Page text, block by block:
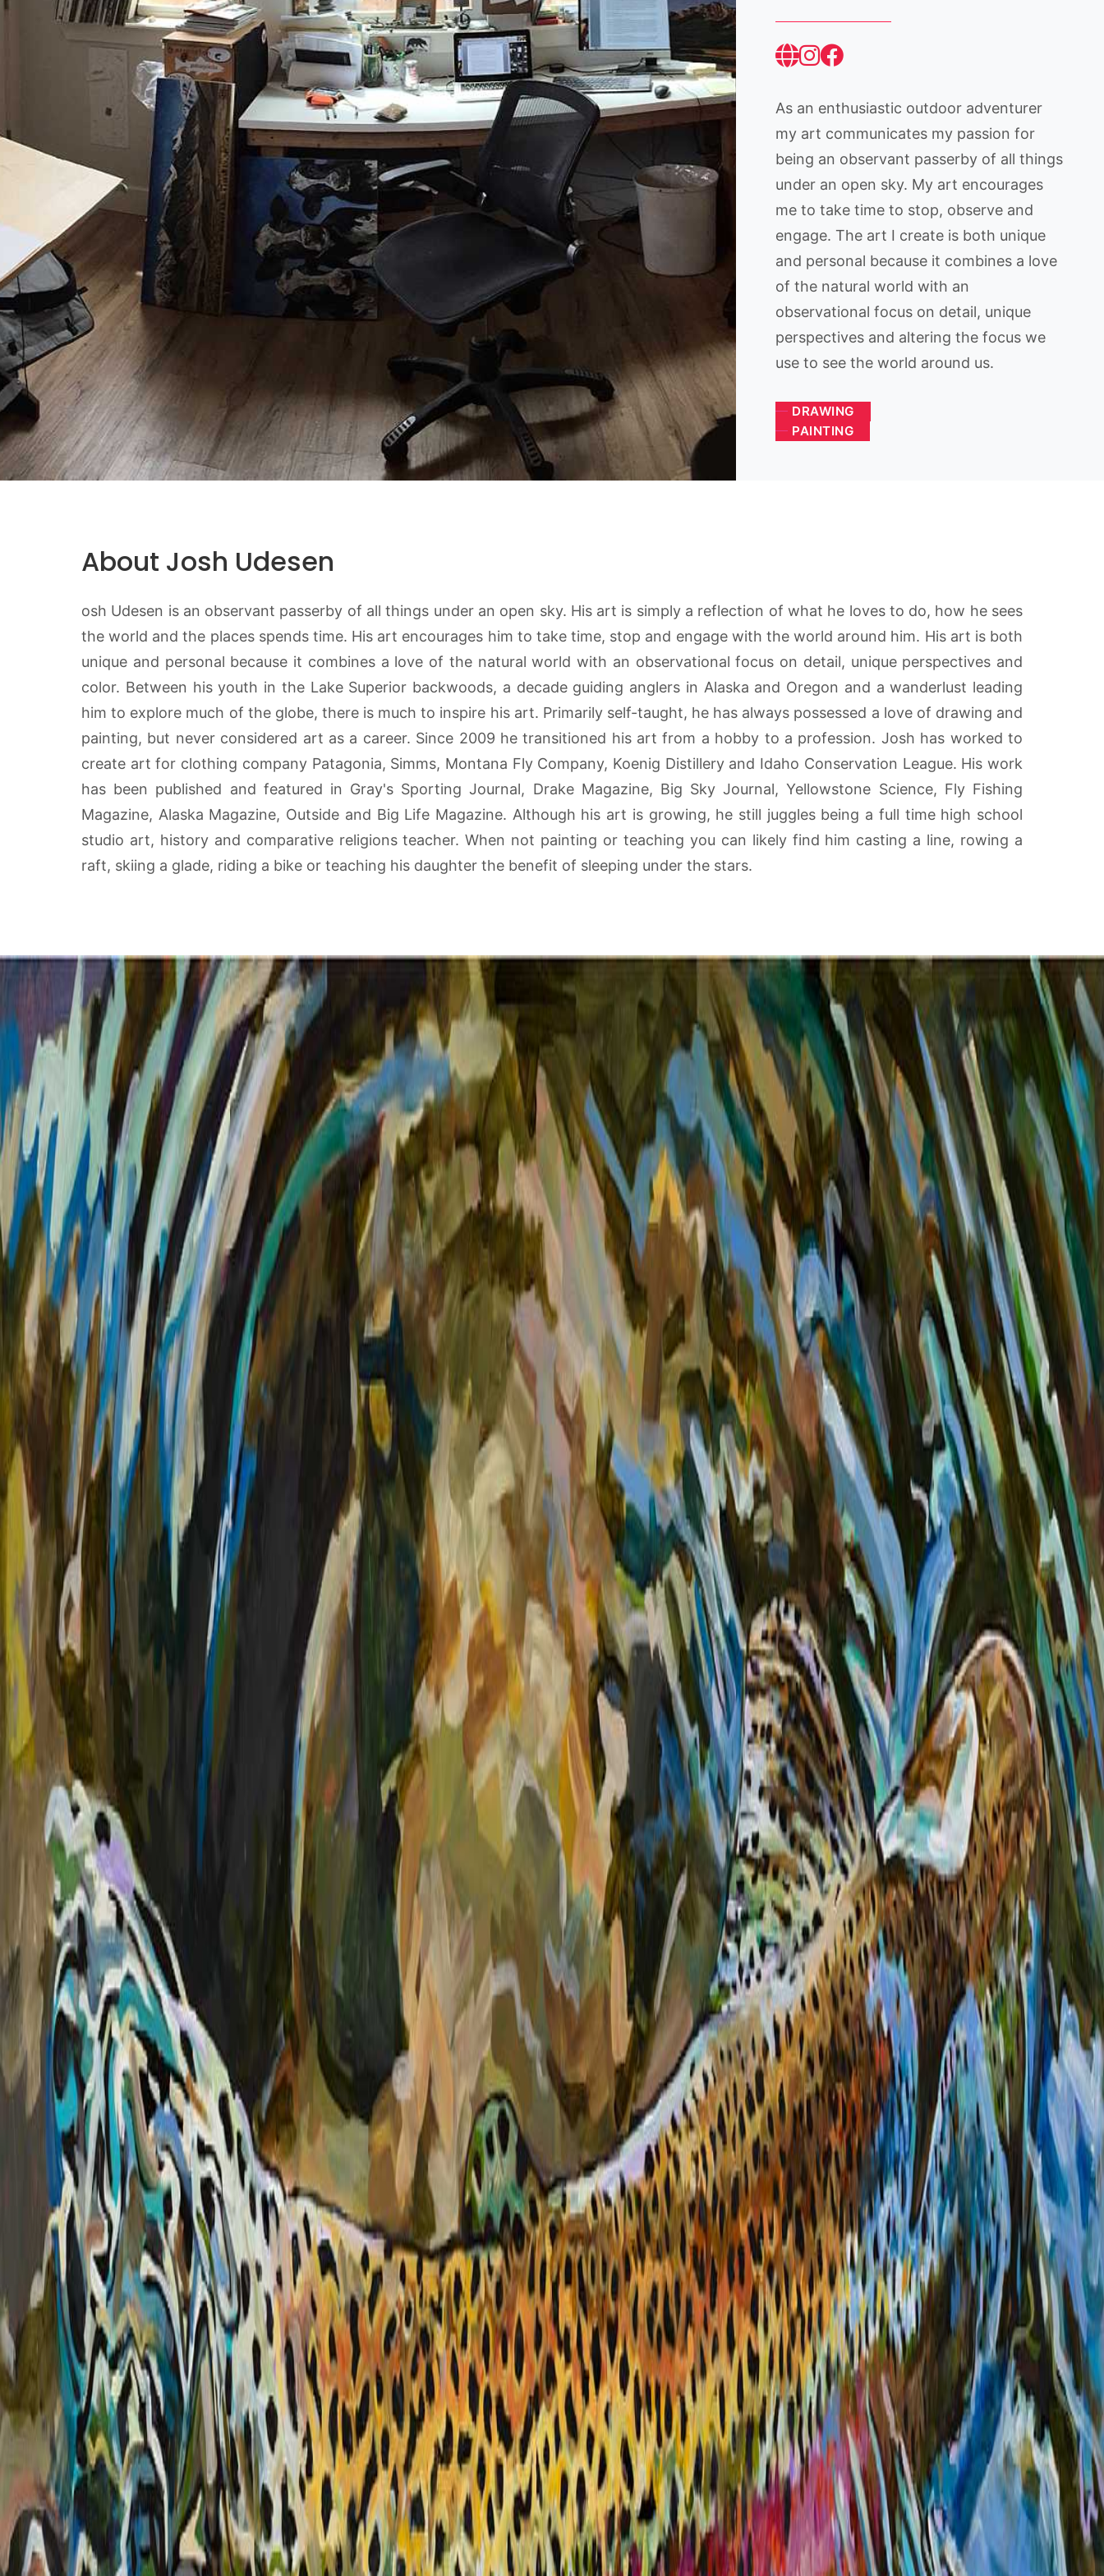
As an enthusiastic outdoor adventurer
my art communicates my passion for
being an observant passerby of all things
under an open sky. My art encourages
me to take time to stop, observe and
engage. The art I create is both unique
and personal because it combines a love
of the natural world with an
observational focus on detail, unique
perspectives and altering the focus we
use to see the world around us.
DRAWING
PAINTING
About Josh Udesen
osh Udesen is an observant passerby of all things under an open sky. His art is simply a reflection of what he loves to do, how he sees
the world and the places spends time. His art encourages him to take time, stop and engage with the world around him. His art is both
unique and personal because it combines a love of the natural world with an observational focus on detail, unique perspectives and
color. Between his youth in the Lake Superior backwoods, a decade guiding anglers in Alaska and Oregon and a wanderlust leading
him to explore much of the globe, there is much to inspire his art. Primarily self-taught, he has always possessed a love of drawing and
painting, but never considered art as a career. Since 2009 he transitioned his art from a hobby to a profession. Josh has worked to
create art for clothing company Patagonia, Simms, Montana Fly Company, Koenig Distillery and Idaho Conservation League. His work
has been published and featured in Gray's Sporting Journal, Drake Magazine, Big Sky Journal, Yellowstone Science, Fly Fishing
Magazine, Alaska Magazine, Outside and Big Life Magazine. Although his art is growing, he still juggles being a full time high school
studio art, history and comparative religions teacher. When not painting or teaching you can likely find him casting a line, rowing a
raft, skiing a glade, riding a bike or teaching his daughter the benefit of sleeping under the stars.